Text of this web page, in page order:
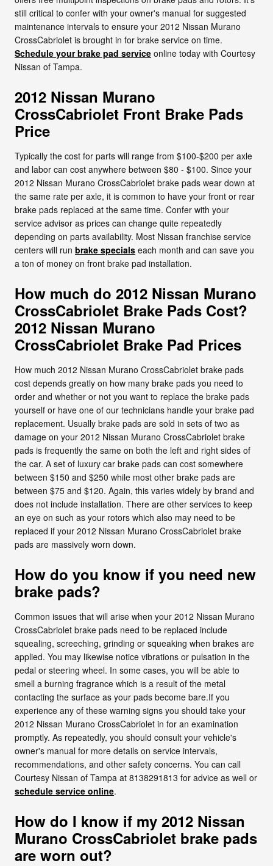
still critical to confer with your owner's manual for suggested
maintenance intervals to ensure your 2012 Nissan Murano
CrossCabriolet is brought in for brake service on time.
Schedule your brake pad service online today with Courtesy
Nissan of Tampa.
2012 Nissan Murano
CrossCabriolet Front Brake Pads
Price
Typically the cost for parts will range from $100-$200 per axle
and labor can cost anywhere between $80 - $100. Since your
2012 Nissan Murano CrossCabriolet brake pads wear down at
the same rate per axle, it is common to have your front or rear
brake pads replaced at the same time. Confer with your
service advisor as prices can change quite repeatedly
depending on parts availability. Most Nissan franchise service
centers will run brake specials each month and can save you
a ton of money on front brake pad installation.
How much do 2012 Nissan Murano
CrossCabriolet Brake Pads Cost?
2012 Nissan Murano
CrossCabriolet Brake Pad Prices
How much 2012 Nissan Murano CrossCabriolet brake pads
cost depends greatly on how many brake pads you need to
order and whether or not you want to replace the brake pads
yourself or have one of our technicians handle your brake pad
replacement. Usually brake pads are sold in sets of two as
damage on your 2012 Nissan Murano CrossCabriolet brake
pads is frequently the same on both the left and right sides of
the car. A set of luxury car brake pads can cost somewhere
between $150 and $250 while most other brake pads are
between $75 and $120. Again, this varies widely by brand and
does not include installation. There are other services to keep
an eye on such as your rotors which also may need to be
replaced if your 2012 Nissan Murano CrossCabriolet brake
pads are massively worn down.
How do you know if you need new
brake pads?
Common issues that will arise when your 2012 Nissan Murano
CrossCabriolet brake pads need to be replaced include
squealing, screeching, grinding or squeaking when brakes are
applied. You may likewise notice vibrations or pulsation in the
pedal or steering wheel. In some cases, you will be able to
smell a burning fragrance which is a result of the metal
contacting the surface as your pads become bare.If you
experience any of these warning signs you should take your
2012 Nissan Murano CrossCabriolet in for an examination
promptly. As repeatedly, you should consult your vehicle's
owner's manual for more details on service intervals,
recommendations, and other safety concerns. You can call
Courtesy Nissan of Tampa at 8138291813 for advice as well or
schedule service online.
How do I know if my 2012 Nissan
Murano CrossCabriolet brake pads
are worn out?